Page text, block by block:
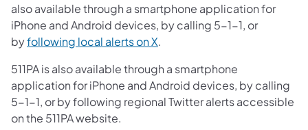
also available through a smartphone application for
iPhone and Android devices, by calling 5-1-1, or
byfollowing local alerts on X.
511PA is also available through a smartphone
application for iPhone and Android devices, by calling
5-1-1, or by following regional Twitter alerts accessible
on the 511PA website.